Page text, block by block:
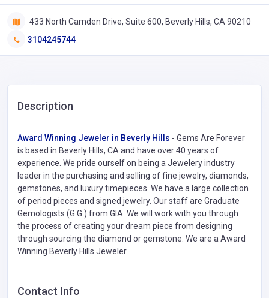
433 North Camden Drive, Suite 600, Beverly Hills, CA 90210
3104245744
Description
Award Winning Jeweler in Beverly Hills - Gems Are Forever
is based in Beverly Hills, CA and have over 40 years of
experience. We pride ourself on being a Jewelery industry
leader in the purchasing and selling of fine jewelry, diamonds,
gemstones, and luxury timepieces. We have a large collection
of period pieces and signed jewelry. Our staff are Graduate
Gemologists (G.G.) from GIA. We will work with you through
the process of creating your dream piece from designing
through sourcing the diamond or gemstone. We are a Award
Winning Beverly Hills Jeweler.
Contact Info